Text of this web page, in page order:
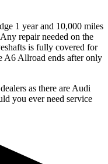
1 year and 10,000 miles
repair needed on the
is fully covered for
A6 Allroad ends after only
as there are Audi
you ever need service